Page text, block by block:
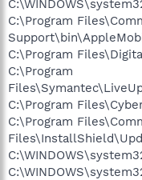
C:\Program
C:\Program
C:\Program
C:\Program
C:\Program